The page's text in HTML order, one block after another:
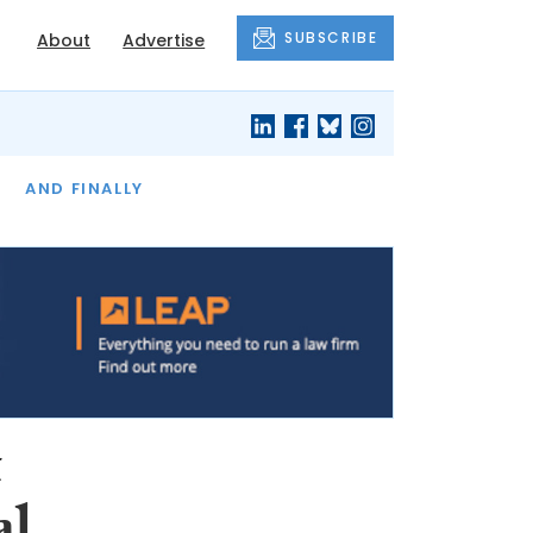
About Advertise SUBSCRIBE
AND FINALLY
THE MONTH